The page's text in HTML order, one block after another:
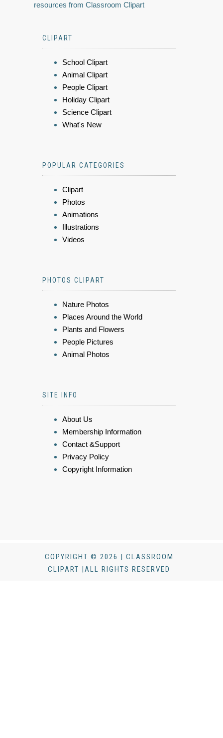
resources from Classroom Clipart
CLIPART
School Clipart
Animal Clipart
People Clipart
Holiday Clipart
Science Clipart
What's New
POPULAR CATEGORIES
Clipart
Photos
Animations
Illustrations
Videos
PHOTOS CLIPART
Nature Photos
Places Around the World
Plants and Flowers
People Pictures
Animal Photos
SITE INFO
About Us
Membership Information
Contact &Support
Privacy Policy
Copyright Information
COPYRIGHT © 2026 | CLASSROOM
CLIPART |ALL RIGHTS RESERVED